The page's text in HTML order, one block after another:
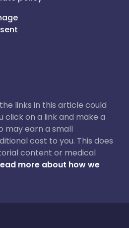
links in this article could
click on a link and make a
may earn a small
cost to you. This does
content or medical
more about how we